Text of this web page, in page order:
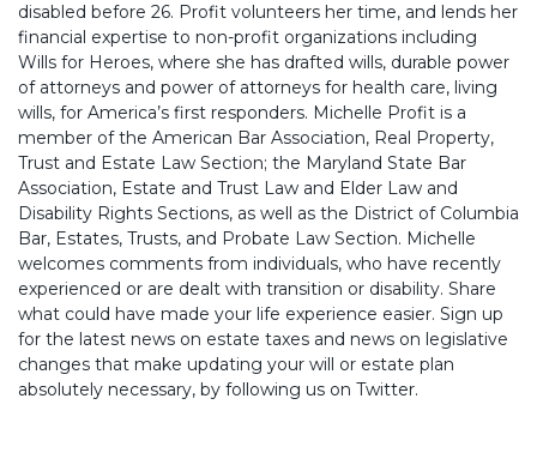
disabled before 26. Profit volunteers her time, and lends her
financial expertise to non-profit organizations including
Wills for Heroes, where she has drafted wills, durable power
of attorneys and power of attorneys for health care, living
wills, for America’s first responders. Michelle Profit is a
member of the American Bar Association, Real Property,
Trust and Estate Law Section; the Maryland State Bar
Association, Estate and Trust Law and Elder Law and
Disability Rights Sections, as well as the District of Columbia
Bar, Estates, Trusts, and Probate Law Section. Michelle
welcomes comments from individuals, who have recently
experienced or are dealt with transition or disability. Share
what could have made your life experience easier. Sign up
for the latest news on estate taxes and news on legislative
changes that make updating your will or estate plan
absolutely necessary, by following us on Twitter.